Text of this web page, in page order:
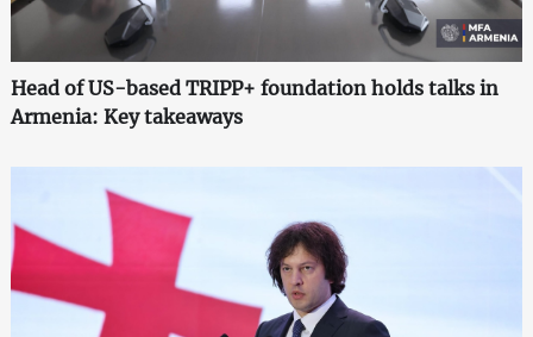
Head of US-based TRIPP+ foundation holds talks in
Armenia: Key takeaways